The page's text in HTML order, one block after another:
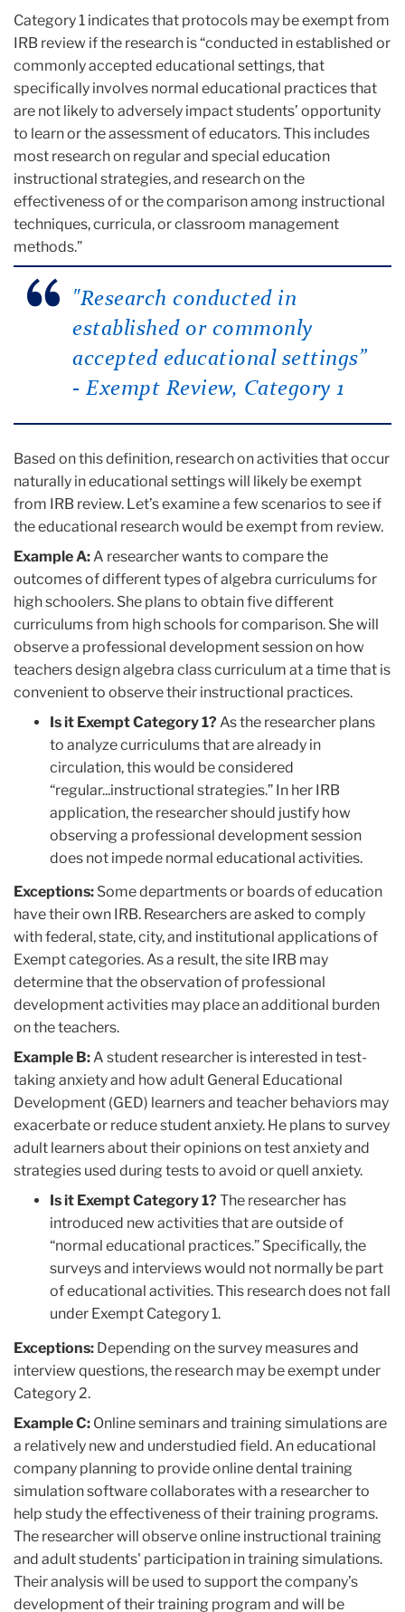
Category 1 indicates that protocols may be exempt from
IRB review if the research is “conducted in established or
commonly accepted educational settings, that
specifically involves normal educational practices that
are not likely to adversely impact students’ opportunity
to learn or the assessment of educators. This includes
most research on regular and special education
instructional strategies, and research on the
effectiveness of or the comparison among instructional
techniques, curricula, or classroom management
methods.”
"Research conducted in
established or commonly
accepted educational settings”
- Exempt Review, Category 1
Based on this definition, research on activities that occur
naturally in educational settings will likely be exempt
from IRB review. Let’s examine a few scenarios to see if
the educational research would be exempt from review.
Example A: A researcher wants to compare the
outcomes of different types of algebra curriculums for
high schoolers. She plans to obtain five different
curriculums from high schools for comparison. She will
observe a professional development session on how
teachers design algebra class curriculum at a time that is
convenient to observe their instructional practices.
Is it Exempt Category 1? As the researcher plans
to analyze curriculums that are already in
circulation, this would be considered
“regular...instructional strategies.” In her IRB
application, the researcher should justify how
observing a professional development session
does not impede normal educational activities.
Exceptions: Some departments or boards of education
have their own IRB. Researchers are asked to comply
with federal, state, city, and institutional applications of
Exempt categories. As a result, the site IRB may
determine that the observation of professional
development activities may place an additional burden
on the teachers.
Example B:A student researcher is interested in test-
taking anxiety and how adult General Educational
Development (GED) learners and teacher behaviors may
exacerbate or reduce student anxiety. He plans to survey
adult learners about their opinions on test anxiety and
strategies used during tests to avoid or quell anxiety.
Is it Exempt Category 1? The researcher has
introduced new activities that are outside of
“normal educational practices.” Specifically, the
surveys and interviews would not normally be part
of educational activities. This research does not fall
under Exempt Category 1.
Exceptions: Depending on the survey measures and
interview questions, the research may be exempt under
Category 2.
Example C: Online seminars and training simulations are
a relatively new and understudied field. An educational
company planning to provide online dental training
simulation software collaborates with a researcher to
help study the effectiveness of their training programs.
The researcher will observe online instructional training
and adult students' participation in training simulations.
Their analysis will be used to support the company’s
development of their training program and will be